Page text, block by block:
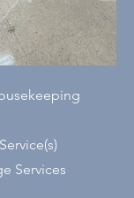
Services